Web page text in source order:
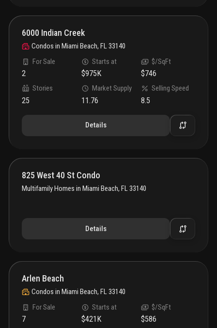
6000 Indian Creek
Condos in Miami Beach, FL 33140
For Sale
2
Starts at
$975K
$/SqFt
$746
Stories
25
Market Supply
11.76
Selling Speed
8.5
Details
825 West 40 St Condo
Multifamily Homes in Miami Beach, FL 33140
Details
Arlen Beach
Condos in Miami Beach, FL 33140
For Sale
7
Starts at
$421K
$/SqFt
$586